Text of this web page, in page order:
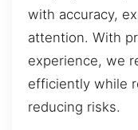
with accuracy,
attention. With
experience, we
efficiently while
reducing risks.